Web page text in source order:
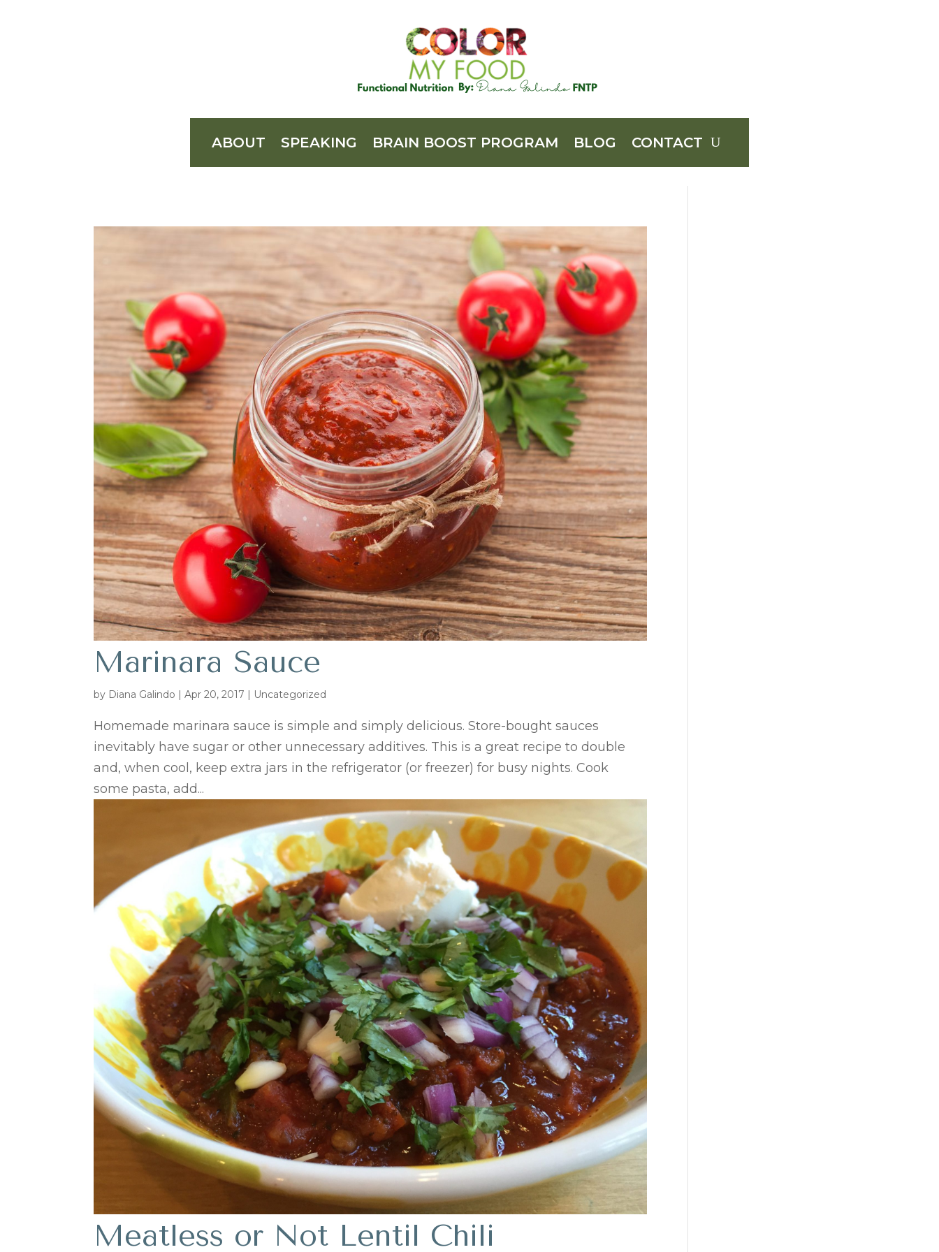
ABOUT SPEAKING BRAIN BOOST PROGRAM BLOG CONTACT
Marinara Sauce
by Diana Galindo |Apr 20, 2017 | Uncategorized
Homemade marinara sauce is simple and simply delicious. Store-bought sauces
inevitably have sugar or other unnecessary additives. This is a great recipe to double
and, when cool, keep extra jars in the refrigerator (or freezer) for busy nights. Cook
some pasta, add...
Meatless or Not Lentil Chili